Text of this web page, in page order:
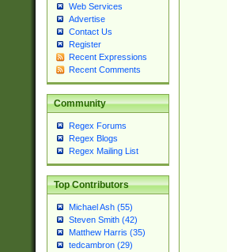
Web Services
Advertise
Contact Us
Register
Recent Expressions
Recent Comments
Community
Regex Forums
Regex Blogs
Regex Mailing List
Top Contributors
Michael Ash (55)
Steven Smith (42)
Matthew Harris (35)
tedcambron (29)